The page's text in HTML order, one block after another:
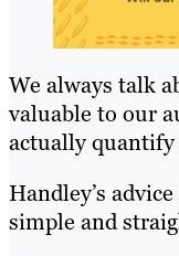
We always talk
valuable to our
actually quantify
Handley’s
simple and